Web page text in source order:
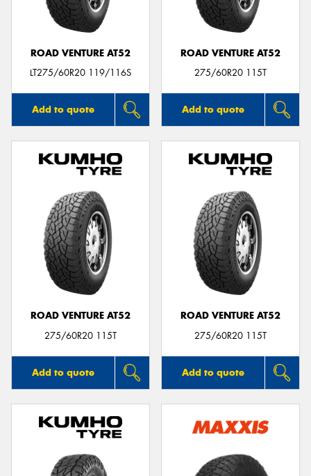
ROAD VENTURE AT52
LT275/60R20 119/116S
Add to quote
ROAD VENTURE AT52
275/60R20 115T
Add to quote
ROAD VENTURE AT52
275/60R20 115T
Add to quote
ROAD VENTURE AT52
275/60R20 115T
Add to quote